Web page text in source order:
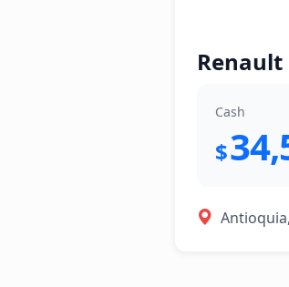
Renault
Cash
$
Antioquia,